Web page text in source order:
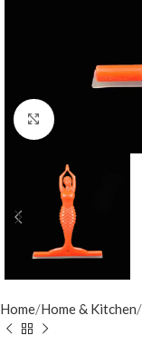
Click to enlarge
Home Home & Kitchen